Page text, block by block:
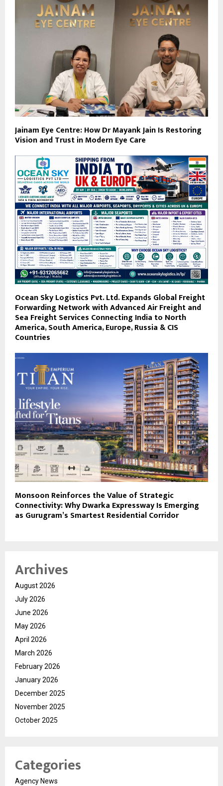
Jainam Eye Centre: How Dr Mayank Jain Is Restoring
Vision and Trust in Modern Eye Care
Ocean Sky Logistics Pvt. Ltd. Expands Global Freight
Forwarding Network with Advanced Air Freight and
Sea Freight Services Connecting India to North
America, South America, Europe, Russia & CIS
Countries
Monsoon Reinforces the Value of Strategic
Connectivity: Why Dwarka Expressway Is Emerging
as Gurugram’s Smartest Residential Corridor
Archives
August 2026
July 2026
June 2026
May 2026
April 2026
March 2026
February 2026
January 2026
December 2025
November 2025
October 2025
Categories
Agency News